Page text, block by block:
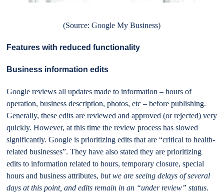
(Source: Google My Business)
Features with reduced functionality
Business information edits
Google reviews all updates made to information – hours of
operation, business description, photos, etc – before publishing.
Generally, these edits are reviewed and approved (or rejected) very
quickly. However, at this time the review process has slowed
significantly. Google is prioritizing edits that are “critical to health-
related businesses”. They have also stated they are prioritizing
edits to information related to hours, temporary closure, special
hours and business attributes,but we are seeing delays of several
days at this point, and edits remain in an “under review” status.